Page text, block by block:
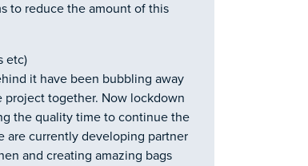
to reduce the amount of this
etc)
it have been bubbling away
together. Now lockdown
the quality time to continue the
are currently developing partner
and creating amazing bags